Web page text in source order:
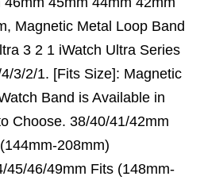
Magnetic Metal Loop Band
3 2 1 iWatch Ultra Series
3/2/1. [Fits Size]: Magnetic
Band is Available in
Choose. 38/40/41/42mm
208mm)
45/46/49mm Fits (148mm-